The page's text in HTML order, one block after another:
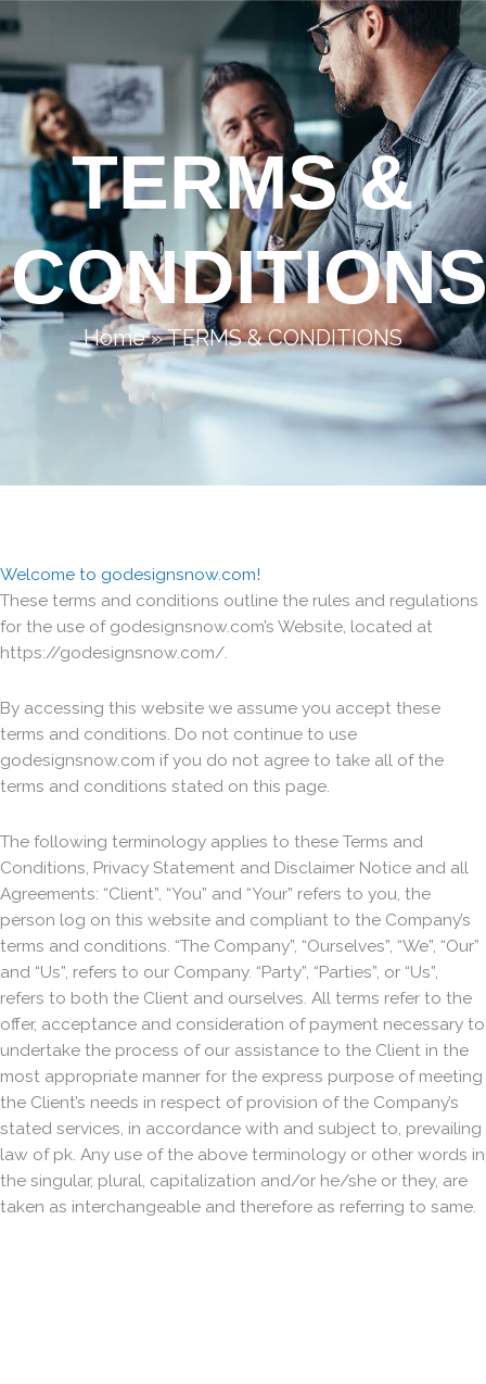
TERMS &
Home»TERMS & CONDITIONS
Welcome to godesignsnow.com!
These terms and conditions outline the rules and regulations
for the use of godesignsnow.com’s Website, located at
https://godesignsnow.com/.
By accessing this website we assume you accept these
terms and conditions. Do not continue to use
godesignsnow.com if you do not agree to take all of the
terms and conditions stated on this page.
The following terminology applies to these Terms and
Conditions, Privacy Statement and Disclaimer Notice and all
Agreements: “Client”, “You” and “Your” refers to you, the
person log on this website and compliant to the Company’s
terms and conditions. “The Company”, “Ourselves”, “We”, “Our”
and “Us”, refers to our Company. “Party”, “Parties”, or “Us”,
refers to both the Client and ourselves. All terms refer to the
offer, acceptance and consideration of payment necessary to
undertake the process of our assistance to the Client in the
most appropriate manner for the express purpose of meeting
the Client’s needs in respect of provision of the Company’s
stated services, in accordance with and subject to, prevailing
law of pk. Any use of the above terminology or other words in
the singular, plural, capitalization and/or he/she or they, are
taken as interchangeable and therefore as referring to same.